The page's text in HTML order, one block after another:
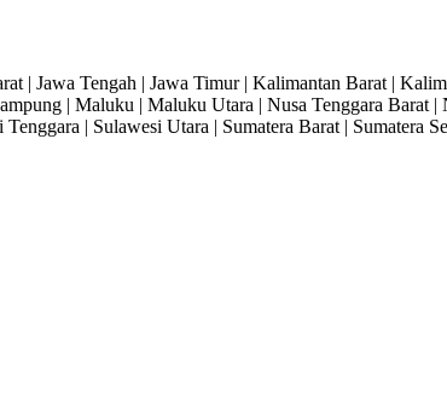
| Jawa Tengah | Jawa Timur | Kalimantan Barat |
| Maluku | Maluku Utara | Nusa Tenggara Barat |
| Sulawesi Utara | Sumatera Barat | Sumatera